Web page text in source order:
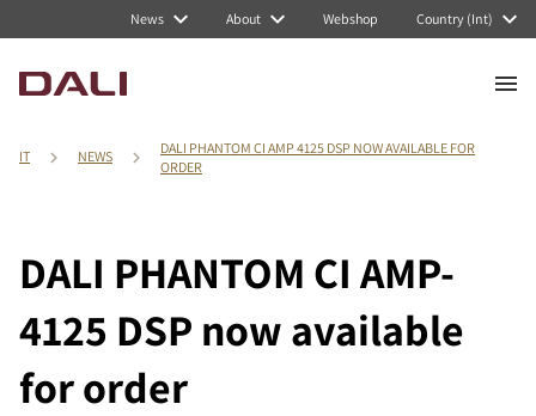
News About Webshop Country (Int)
IT NEWS
DALI PHANTOM CI AMP 4125 DSP NOW AVAILABLE FOR
ORDER
DALI PHANTOM CI AMP-
4125 DSP now available
for order